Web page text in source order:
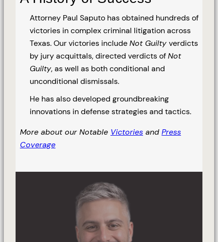
Attorney Paul Saputo has obtained hundreds of
victories in complex criminal litigation across
Texas. Our victories includeNot Guilty verdicts
by jury acquittals, directed verdicts ofNot
Guilty, as well as both conditional and
unconditional dismissals.
He has also developed groundbreaking
innovations in defense strategies and tactics.
More about our Notable Victories and Press
Coverage